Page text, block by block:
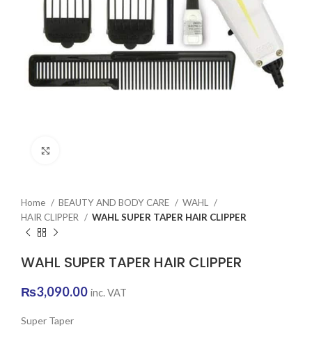
Home BEAUTY AND BODY CARE
WAHL
HAIR CLIPPER
WAHL SUPER TAPER HAIR CLIPPER
WAHL SUPER TAPER HAIR CLIPPER
₨3,090.00 inc. VAT
Super Taper